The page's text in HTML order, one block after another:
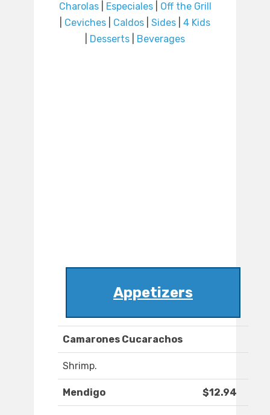
Charolas| Especiales| Off the Grill
Ceviches Caldos Sides
4 Kids
Desserts Beverages
Appetizers
Camarones Cucarachos
Shrimp.
Mendigo $12.94